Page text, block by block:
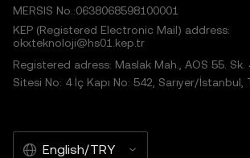
MERSIS No.:0638068598100001
KEP (Registered Electronic Mail) address:
okxteknoloji@hs01.kep.tr
Registered adress: Maslak Mah., AOS 55. Sk.
Sitesi No: 4 İç Kapı No: 542, Sarıyer/İstanbul,
English/TRY